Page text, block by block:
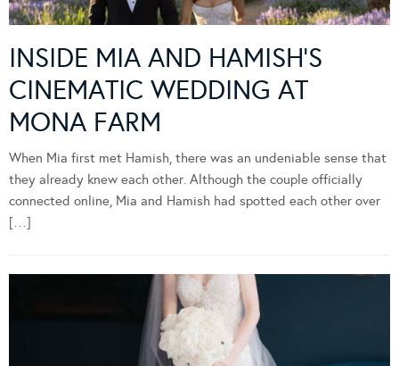
INSIDE MIA AND HAMISH’S
CINEMATIC WEDDING AT
MONA FARM
When Mia first met Hamish, there was an undeniable sense that
they already knew each other. Although the couple officially
connected online, Mia and Hamish had spotted each other over
[…]